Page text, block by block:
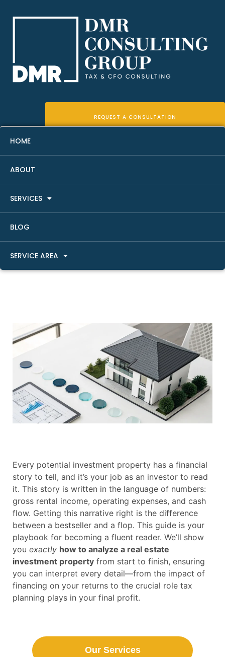
HOME
ABOUT
SERVICES
BLOG
SERVICE AREA
REQUEST A CONSULTATION
How To Analyze A Real Estate
Investment Property
Every potential investment property has a financial
story to tell, and it’s your job as an investor to read
it. This story is written in the language of numbers:
gross rental income, operating expenses, and cash
flow. Getting this narrative right is the difference
between a bestseller and a flop. This guide is your
playbook for becoming a fluent reader. We’ll show
you exactly how to analyze a real estate
investment property from start to finish, ensuring
you can interpret every detail—from the impact of
financing on your returns to the crucial role tax
planning plays in your final profit.
Our Services